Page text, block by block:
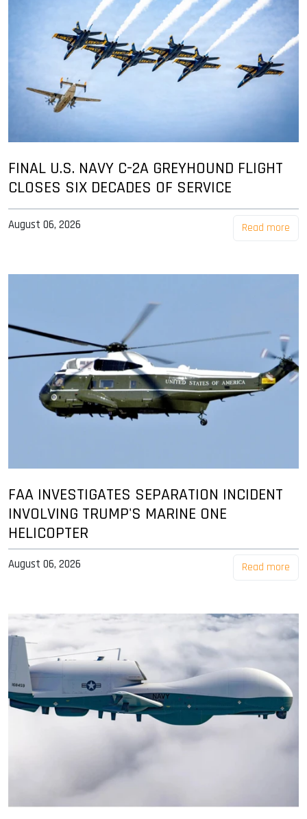
FINAL U.S. NAVY C-2A GREYHOUND FLIGHT
CLOSES SIX DECADES OF SERVICE
August 06, 2026 Read more
FAA INVESTIGATES SEPARATION INCIDENT
INVOLVING TRUMP'S MARINE ONE
HELICOPTER
August 06, 2026 Read more